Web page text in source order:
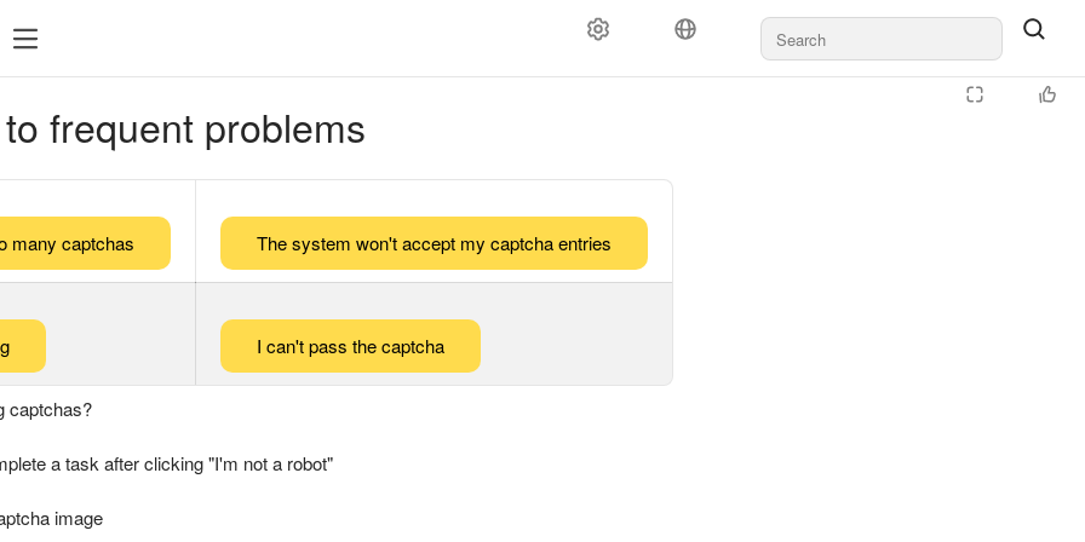
frequent problems
many captchas The system won't accept my captcha entries
I can't pass the captcha
captchas?
a task after clicking "I'm not a robot"
image